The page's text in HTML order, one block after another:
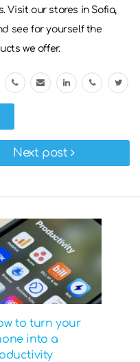
Visit our stores in Sofia,
see for yourself the
we offer.
Next post
to turn your
into a